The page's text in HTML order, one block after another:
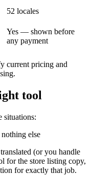
52 locales
Yes — shown before
any payment
current pricing and
tool
situations:
else
(or you handle
for the store listing copy,
for exactly that job.